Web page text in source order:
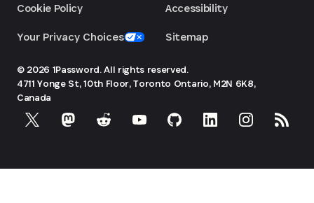
Cookie Policy
Your Privacy Choices
Accessibility
Sitemap
© 2026 1Password. All rights reserved.
4711 Yonge St, 10th Floor, Toronto Ontario, M2N 6K8,
Canada